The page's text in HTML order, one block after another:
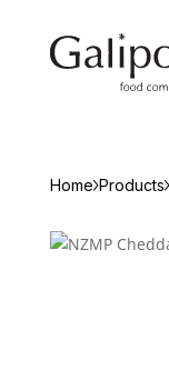
Home Products